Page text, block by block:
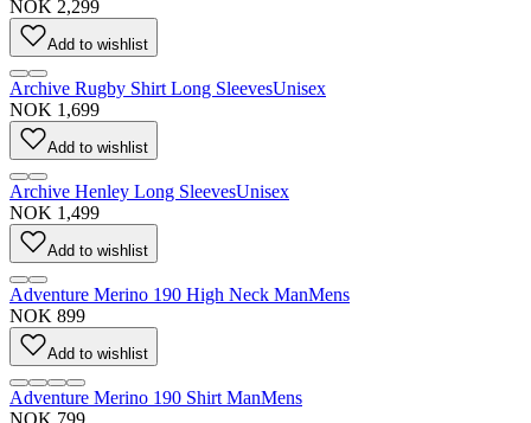
NOK 2,299
Add to wishlist
Archive Rugby Shirt Long SleevesUnisex
NOK 1,699
Add to wishlist
Archive Henley Long SleevesUnisex
NOK 1,499
Add to wishlist
Adventure Merino 190 High Neck ManMens
NOK 899
Add to wishlist
Adventure Merino 190 Shirt ManMens
NOK 799